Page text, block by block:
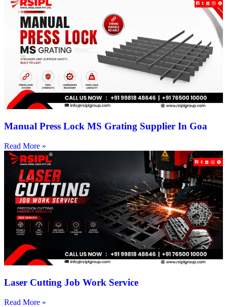
Manual Press Lock MS Grating Supplier In Goa
Read More »
Laser Cutting Job Work Service
Read More »